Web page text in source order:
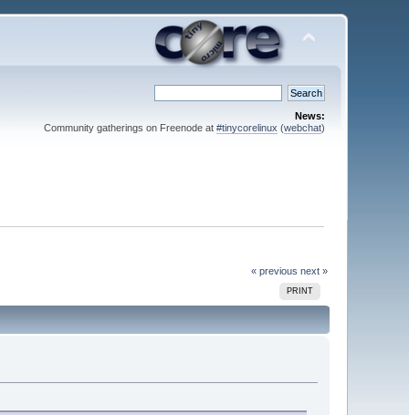
News:
Community gatherings on Freenode at #tinycorelinux (webchat)
« previous next »
PRINT